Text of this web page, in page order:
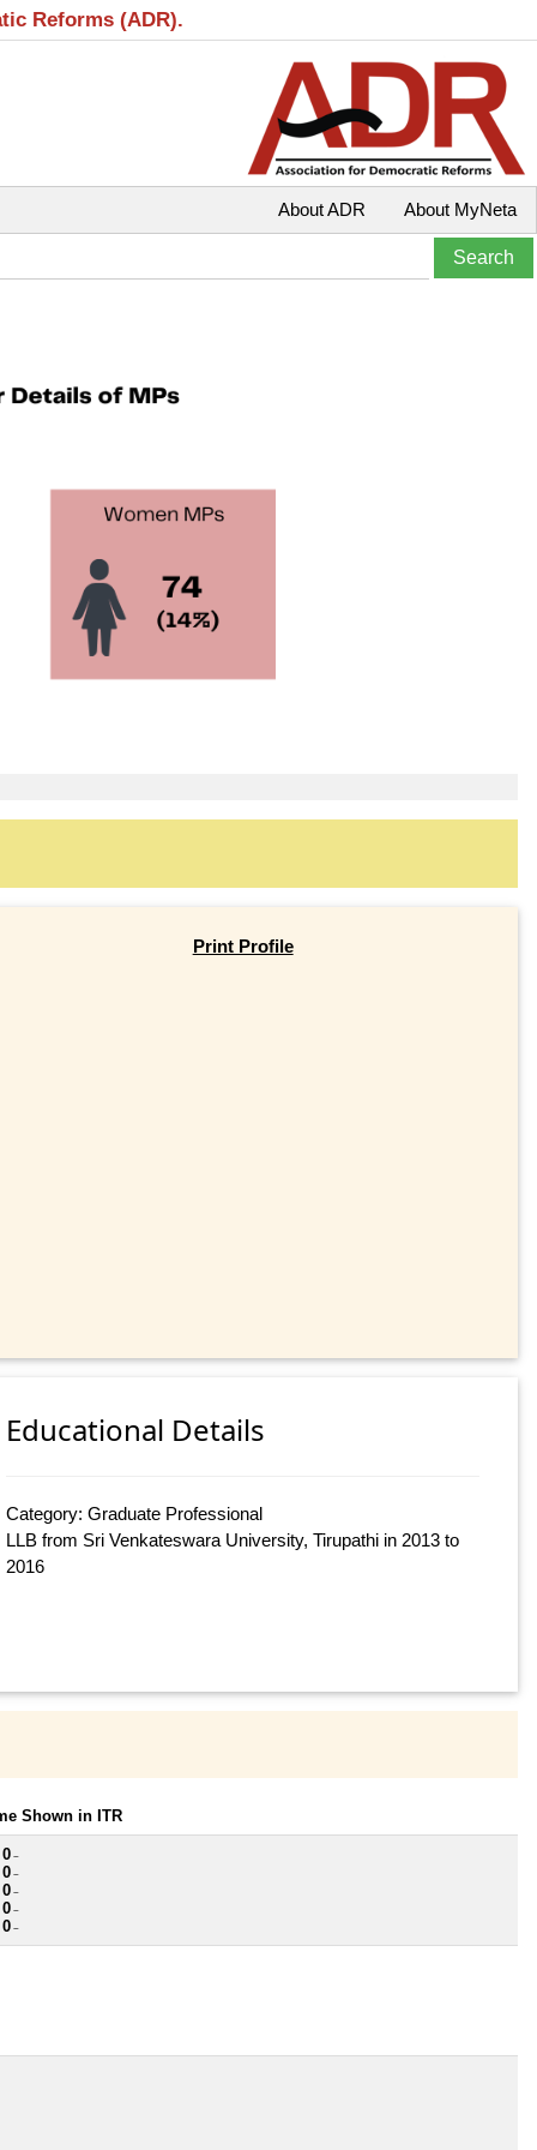
Reforms (ADR).
About MyNeta
About ADR
Print Profile
Educational Details
Category: Graduate Professional
LLB from Sri Venkateswara University, Tirupathi in 2013 to
2016
Shown in ITR
0 ~
0 ~
0 ~
0 ~
0 ~